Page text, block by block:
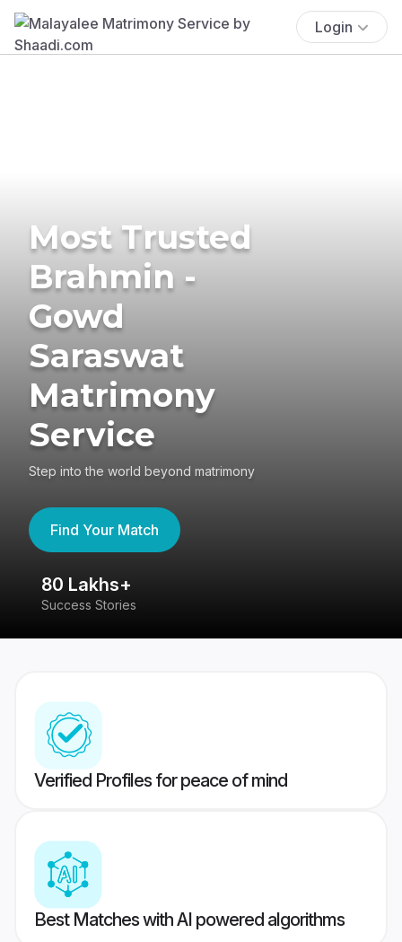
Login
Most Trusted
Brahmin -
Gowd
Saraswat
Matrimony
Service
Step into the world beyond matrimony
Find Your Match
80 Lakhs+
Success Stories
Verified Profiles for peace of mind
Best Matches with AI powered algorithms